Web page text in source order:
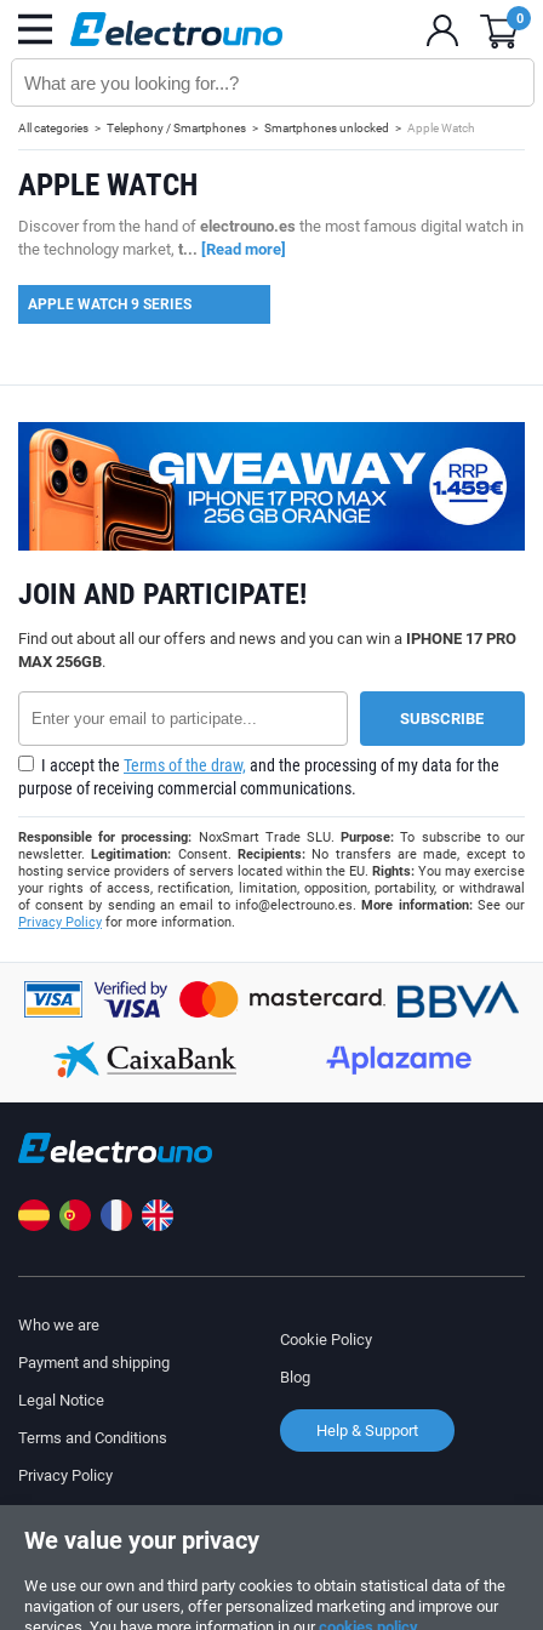
0
All categories Telephony / Smartphones Smartphones unlocked Apple Watch
APPLE WATCH
Discover from the hand of electrouno.es the most famous digital watch in
the technology market, t... [Read more]
APPLE WATCH 9 SERIES
JOIN AND PARTICIPATE!
Find out about all our offers and news and you can win a IPHONE 17 PRO
MAX 256GB.
I accept the Terms of the draw, and the processing of my data for the
purpose of receiving commercial communications.
Responsible for processing: NoxSmart Trade SLU.Purpose: To subscribe to our
newsletter.Legitimation: Consent.Recipients: No transfers are made, except to
hosting service providers of servers located within the EU. Rights: You may exercise
your rights of access, rectification, limitation, opposition, portability, or withdrawal
of consent by sending an email toinfo@electrouno.es.More information:See our
Privacy Policy for more information.
Who we are
Payment and shipping
Legal Notice
Terms and Conditions
Privacy Policy
Cookie Policy
Blog
Help & Support
+34 910 600 459
+34 622 219 640
We value your privacy
We use our own and third party cookies to obtain statistical data of the
navigation of our users, offer personalized marketing and improve our